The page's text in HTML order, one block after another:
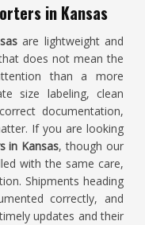
in Kansas
are lightweight and
does not mean the
than a more
size labeling, clean
documentation,
If you are looking
in Kansas, though our
with the same care,
Shipments heading
correctly, and
updates and their